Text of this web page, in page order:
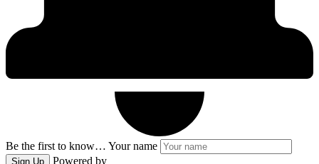
Be the first to know… Your name
Sign Up Powered by